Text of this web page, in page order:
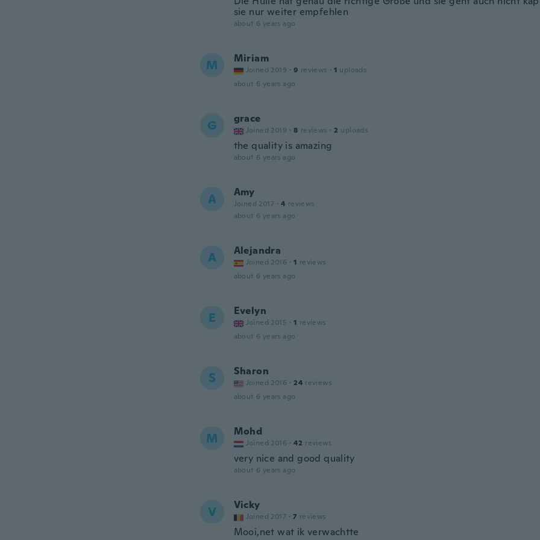
sie nur weiter empfehlen
about 6 years ago
M Miriam
Joined 2019 · 9 reviews · 1 uploads
about 6 years ago
G grace
Joined 2019 · 8 reviews · 2 uploads
the quality is amazing
about 6 years ago
A Amy
Joined 2017 · 4 reviews
about 6 years ago
A Alejandra
Joined 2016 · 1 reviews
about 6 years ago
E Evelyn
Joined 2015 · 1 reviews
about 6 years ago
S Sharon
Joined 2016 · 24 reviews
about 6 years ago
M Mohd
Joined 2016 · 42 reviews
very nice and good quality
about 6 years ago
V Vicky
Joined 2017 · 7 reviews
Mooi,net wat ik verwachtte